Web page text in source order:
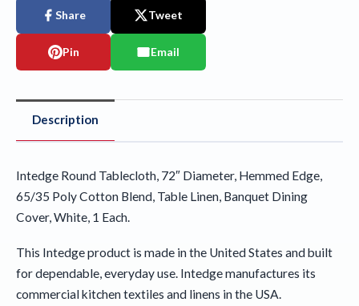
Share Tweet
Pin Email
Description
Intedge Round Tablecloth, 72″ Diameter, Hemmed Edge,
65/35 Poly Cotton Blend, Table Linen, Banquet Dining
Cover, White, 1 Each.
This Intedge product is made in the United States and built
for dependable, everyday use. Intedge manufactures its
commercial kitchen textiles and linens in the USA.